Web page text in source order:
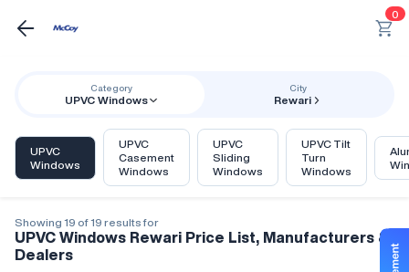
0
Category
UPVC Windows
City
Rewari
UPVC
Windows
UPVC
Casement
Windows
UPVC
Sliding
Windows
UPVC Tilt
Turn
Windows
Showing 19 of 19 results for
UPVC Windows Rewari Price List, Manufacturers &
Dealers